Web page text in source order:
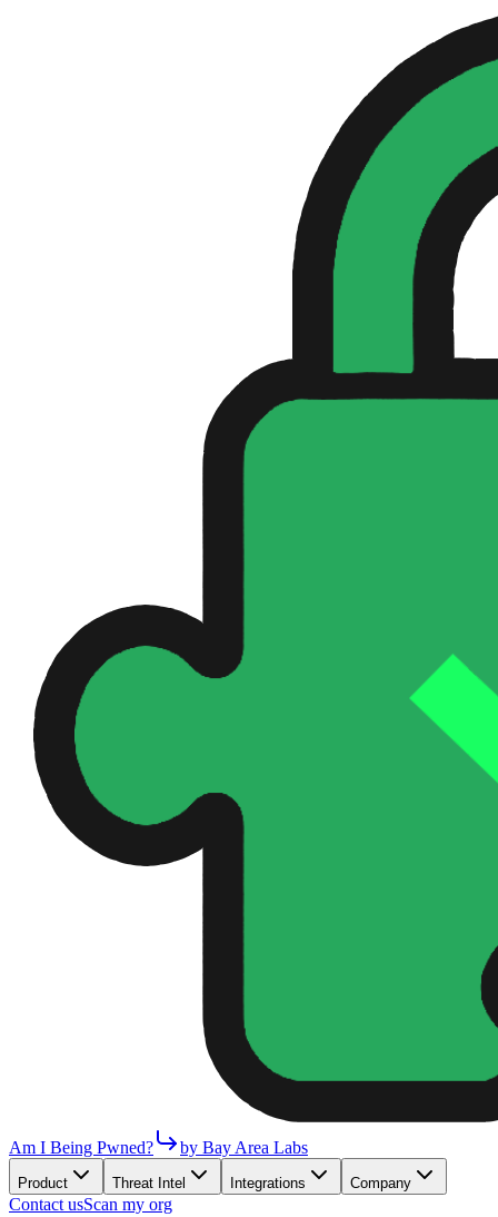
Am I Being Pwned? by Bay Area Labs
Product Threat Intel Integrations Company
Contact usScan my org